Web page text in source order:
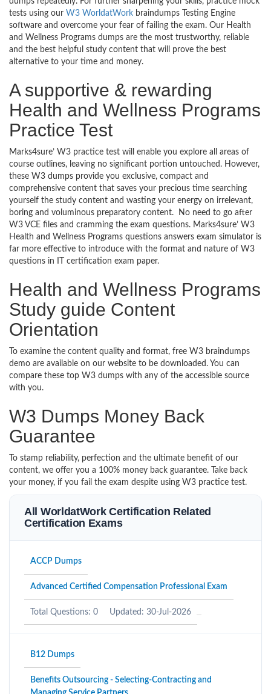
tests using our W3 WorldatWork braindumps Testing Engine
software and overcome your fear of failing the exam. Our Health
and Wellness Programs dumps are the most trustworthy, reliable
and the best helpful study content that will prove the best
alternative to your time and money.
A supportive & rewarding
Health and Wellness Programs
Practice Test
Marks4sure’ W3 practice test will enable you explore all areas of
course outlines, leaving no significant portion untouched. However,
these W3 dumps provide you exclusive, compact and
comprehensive content that saves your precious time searching
yourself the study content and wasting your energy on irrelevant,
boring and voluminous preparatory content. No need to go after
W3 VCE files and cramming the exam questions. Marks4sure’ W3
Health and Wellness Programs questions answers exam simulator is
far more effective to introduce with the format and nature of W3
questions in IT certification exam paper.
Health and Wellness Programs
Study guide Content
Orientation
To examine the content quality and format, free W3 braindumps
demo are available on our website to be downloaded. You can
compare these top W3 dumps with any of the accessible source
with you.
W3 Dumps Money Back
Guarantee
To stamp reliability, perfection and the ultimate benefit of our
content, we offer you a 100% money back guarantee. Take back
your money, if you fail the exam despite using W3 practice test.
All WorldatWork Certification Related
Certification Exams
ACCP Dumps
Advanced Certified Compensation Professional Exam
Total Questions: 0 Updated: 30-Jul-2026
B12 Dumps
Benefits Outsourcing - Selecting-Contracting and